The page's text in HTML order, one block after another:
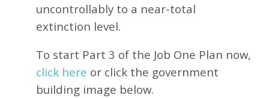
uncontrollably to a near-total
extinction level.
To start Part 3 of the Job One Plan now,
click here or click the government
building image below.